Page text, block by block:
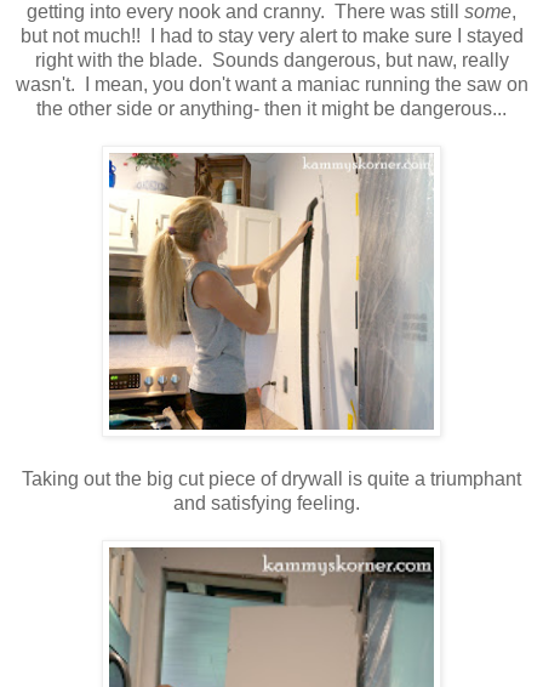
getting into every nook and cranny. There was still some,
but not much!! I had to stay very alert to make sure I stayed
right with the blade. Sounds dangerous, but naw, really
wasn't. I mean, you don't want a maniac running the saw on
the other side or anything- then it might be dangerous...
Taking out the big cut piece of drywall is quite a triumphant
and satisfying feeling.